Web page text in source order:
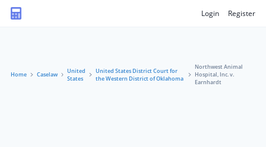
Login Register
Home Caselaw
United
States
United States District Court for
the Western District of Oklahoma
Northwest Animal
Hospital, Inc. v.
Earnhardt